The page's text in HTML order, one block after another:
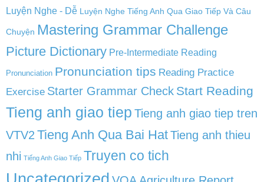
Luyện Nghe - Dễ Luyện Nghe Tiếng Anh Qua Giao Tiếp Và Câu
Chuyện Mastering Grammar Challenge
Picture Dictionary Pre-Intermediate Reading
Pronunciation Pronunciation tips Reading Practice
Exercise Starter Grammar Check Start Reading
Tieng anh giao tiep Tieng anh giao tiep tren
VTV2 Tieng Anh Qua Bai HatTieng anh thieu
nhi Tiếng Anh Giao Tiếp Truyen co tich